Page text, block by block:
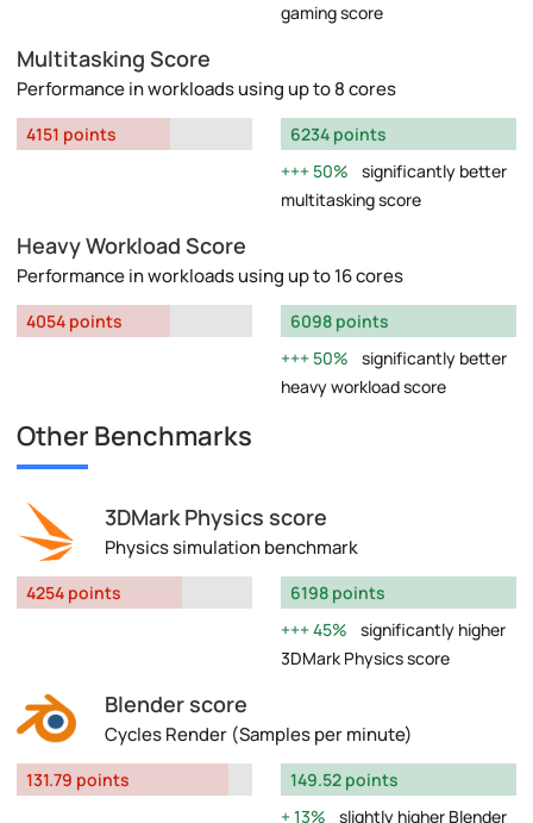
gaming score
Multitasking Score
Performance in workloads using up to 8 cores
4151 points
6234 points
50%
significantly better
multitasking score
Heavy Workload Score
Performance in workloads using up to 16 cores
4054 points
6098 points
50%
significantly better
heavy workload score
Other Benchmarks
3DMark Physics score
Physics simulation benchmark
4254 points
6198 points
45%
significantly higher
3DMark Physics score
Blender score
Cycles Render (Samples per minute)
131.79 points
149.52 points
13%
slightly higher Blender